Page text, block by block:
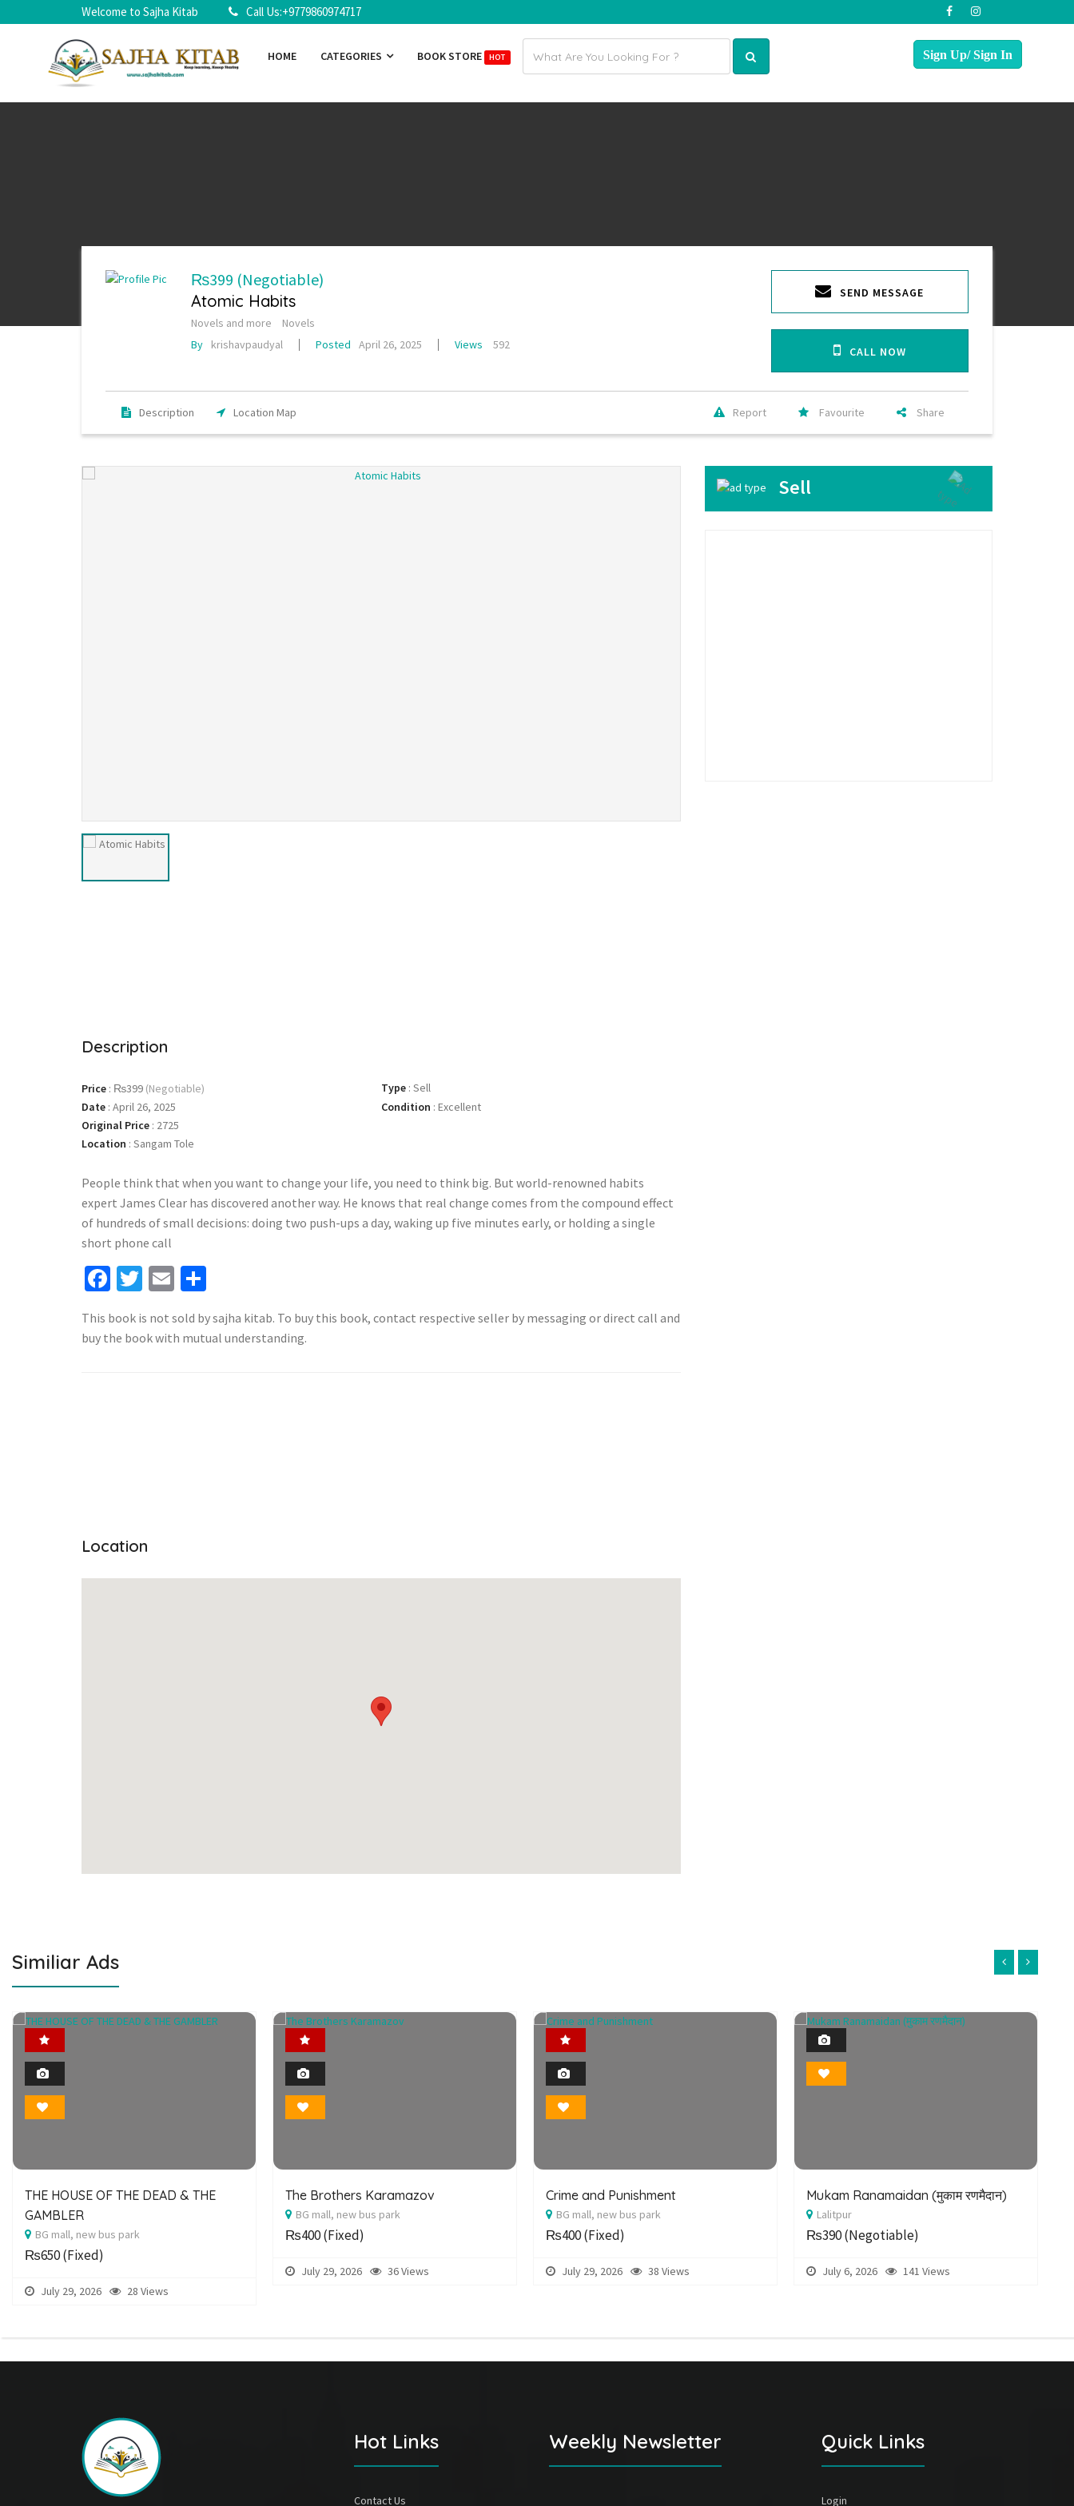
Welcome to Sajha Kitab Call Us:+9779860974717
HOME CATEGORIES BOOK STORE HOT
address
₨399 (Negotiable)
Atomic Habits
Novels and more
Novels
By
krishavpaudyal Posted April 26, 2025 Views 592
SEND MESSAGE
CALL NOW
Description Location Map Share
Favourite
Report
Description
Price : ₨399 (Negotiable) Type : Sell
Date : April 26, 2025 Condition : Excellent
Original Price : 2725
Location : Sangam Tole
People think that when you want to change your life, you need to think big. But world-renowned habits
expert James Clear has discovered another way. He knows that real change comes from the compound effect
of hundreds of small decisions: doing two push-ups a day, waking up five minutes early, or holding a single
short phone call
Facebook
Twitter
Email
This book is not sold by sajha kitab. To buy this book, contact respective seller by messaging or direct call and
buy the book with mutual understanding.
Location
Sell
Similiar Ads
THE HOUSE OF THE DEAD & THE
GAMBLER
BG mall, new bus park
₨650(Fixed)
July 29, 2026 28 Views
The Brothers Karamazov
BG mall, new bus park
₨400(Fixed)
July 29, 2026 36 Views
Crime and Punishment
BG mall, new bus park
₨400(Fixed)
July 29, 2026 38 Views
Mukam Ranamaidan (मुकाम रणमैदान)
Lalitpur
₨390(Negotiable)
July 6, 2026 141 Views
Hot Links
Contact Us
Weekly Newsletter Quick Links
Login